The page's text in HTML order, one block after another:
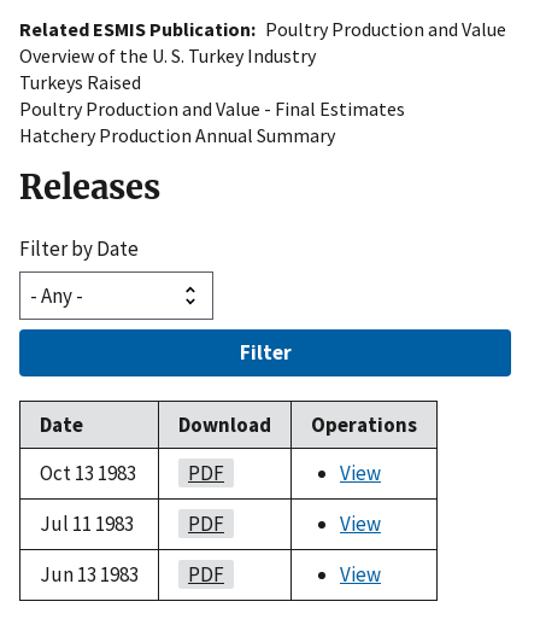
Related ESMIS Publication
Poultry Production and Value
Overview of the U. S. Turkey Industry
Turkeys Raised
Poultry Production and Value - Final Estimates
Hatchery Production Annual Summary
Releases
Filter by Date
Filter
Date Download
Operations
Oct 13 1983
PDF
View
Jul 11 1983
PDF
View
Jun 13 1983
PDF View